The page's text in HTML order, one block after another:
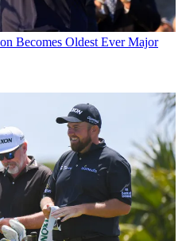
Becomes Oldest Ever Major